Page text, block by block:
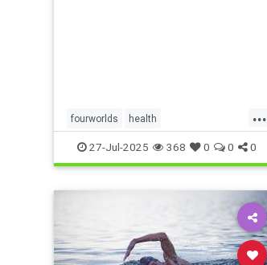
...
fourworlds health
physicalbiologicalworld selfcare
swimming
27-Jul-2025 368 0 0 0